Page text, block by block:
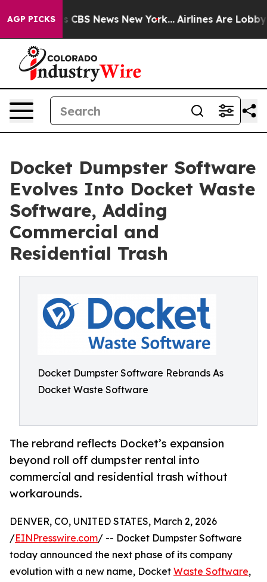
AGP PICKS
was CBS News New York... Airlines Are Lobbying
Docket Dumpster Software
Evolves Into Docket Waste
Software, Adding
Commercial and
Residential Trash
Docket Dumpster Software Rebrands As
Docket Waste Software
The rebrand reflects Docket’s expansion
beyond roll off dumpster rental into
commercial and residential trash without
workarounds.
DENVER, CO, UNITED STATES, March 2, 2026
/EINPresswire.com/ -- Docket Dumpster Software
today announced the next phase of its company
evolution with a new name, Docket Waste Software,